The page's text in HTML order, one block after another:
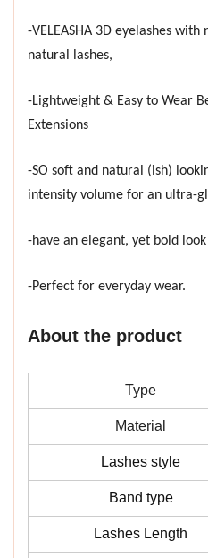
-VELEASHA 3D eyelashes
natural lashes,
-Lightweight & Easy to Wear
Extensions
-SO soft and natural (ish)
intensity volume for an ultra-
-have an elegant, yet bold look
-Perfect for everyday wear.
About the product
Type
Material
Lashes style
Band type
Lashes Length